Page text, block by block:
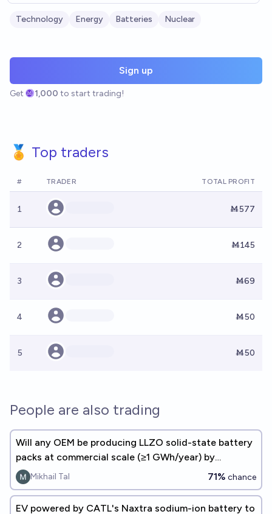
Technology Energy Batteries Nuclear
Sign up
Get 1,000 to start trading!
🏅 Top traders
# TRADER TOTAL PROFIT
1 Ṁ577
2 Ṁ145
3 Ṁ69
4 Ṁ50
5 Ṁ50
People are also trading
Will any OEM be producing LLZO solid-state battery
packs at commercial scale (≥1 GWh/year) by
December 31, 2027?
Mikhail Tal 71% chance
EV powered by CATL's Naxtra sodium-ion battery to